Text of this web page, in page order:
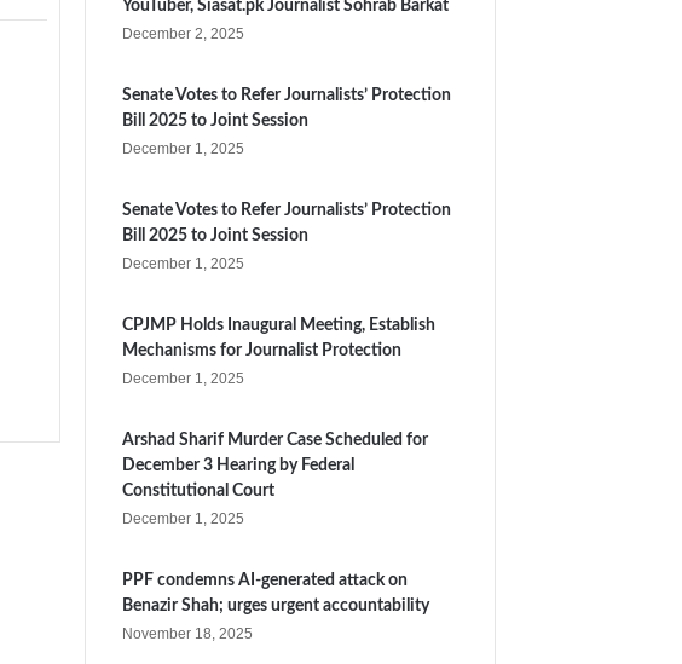
YouTuber, Siasat.pk Journalist Sohrab Barkat
December 2, 2025
Senate Votes to Refer Journalists’ Protection
Bill 2025 to Joint Session
December 1, 2025
Senate Votes to Refer Journalists’ Protection
Bill 2025 to Joint Session
December 1, 2025
CPJMP Holds Inaugural Meeting, Establish
Mechanisms for Journalist Protection
December 1, 2025
Arshad Sharif Murder Case Scheduled for
December 3 Hearing by Federal
Constitutional Court
December 1, 2025
PPF condemns AI-generated attack on
Benazir Shah; urges urgent accountability
November 18, 2025